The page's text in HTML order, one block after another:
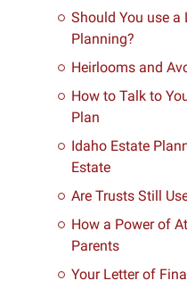
Should You use a
Planning?
Heirlooms and
How to Talk to
Plan
Idaho Estate
Estate
Are Trusts Still
How a Power of
Parents
Your Letter of